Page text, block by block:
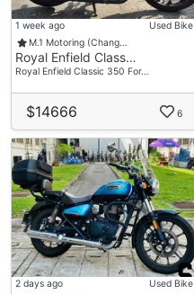
1 week ago
Used Bike
M.1 Motoring (Chang…
Royal Enfield Class…
Royal Enfield Classic 350 For…
$14666 6
2 days ago
Used Bike